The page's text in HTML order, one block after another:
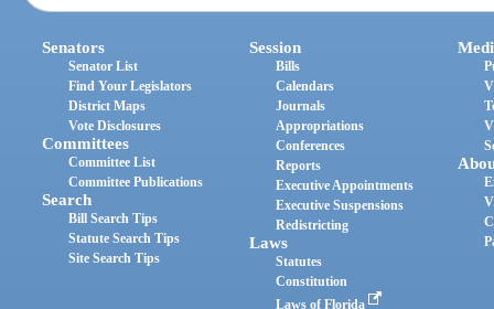
Senators
Senator List
Find Your Legislators
District Maps
Vote Disclosures
Committees
Committee List
Committee Publications
Search
Bill Search Tips
Statute Search Tips
Site Search Tips
Session
Bills
Calendars
Journals
Appropriations
Conferences
Reports
Executive Appointments
Executive Suspensions
Redistricting
Laws
Statutes
Constitution
Laws of Florida